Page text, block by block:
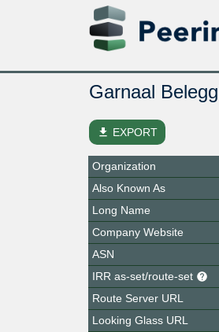
Garnaal
file_download EXPORT
Organization
Also Known As
Long Name
Company Website
ASN
IRR as-set/route-set
Route Server URL
Looking Glass URL